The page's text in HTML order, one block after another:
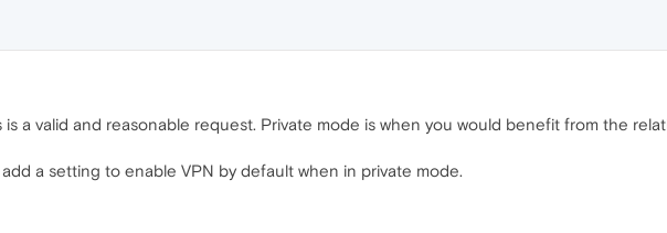
a valid and reasonable request. Private mode is when you would benefit from the
a setting to enable VPN by default when in private mode.